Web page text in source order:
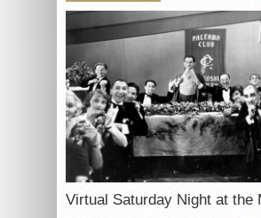
Virtual Saturday Night at the